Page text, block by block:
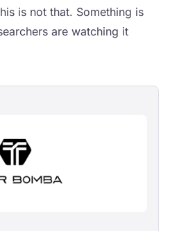
is not that. Something is
are watching it